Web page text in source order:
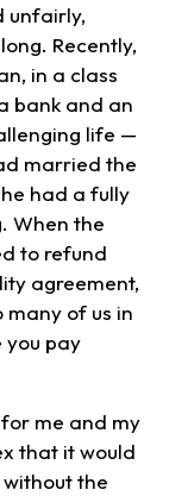
unfairly,
Recently,
in a class
bank and an
life —
married the
had a fully
When the
to refund
agreement,
many of us in
you pay
me and my
that it would
the